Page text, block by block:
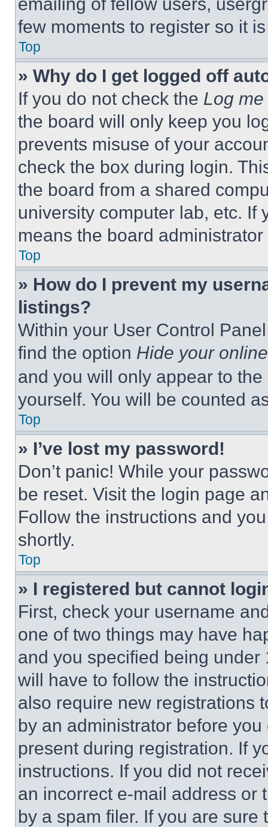
few moments to register so it
Top
» Why do I get logged off
If you do not check the Log
the board will only keep you
prevents misuse of your
check the box during login.
the board from a shared
university computer lab, etc. If
means the board
Top
» How do I prevent my
listings?
Within your User Control
find the option Hide your
and you will only appear to
yourself. You will be counted
Top
» I’ve lost my password!
Don’t panic! While your
be reset. Visit the login page
Follow the instructions and
shortly.
Top
» I registered but cannot
First, check your username
one of two things may have
and you specified being
will have to follow the
also require new registrations
by an administrator before
present during registration. If
instructions. If you did not
an incorrect e-mail address or
by a spam filer. If you are